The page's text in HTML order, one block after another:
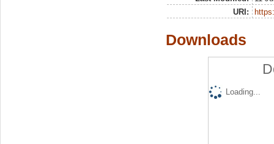
URI:
Downloads
Loading...